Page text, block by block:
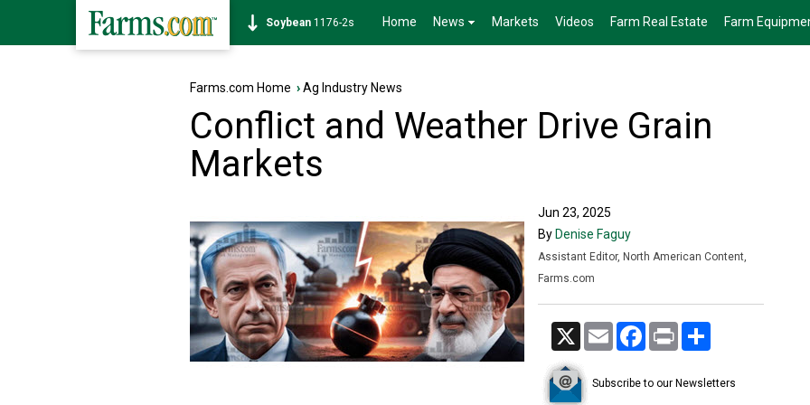
Corn462-0s Home News Markets Videos Farm Real Estate Farm
Farms.com Home ›Ag Industry News
Conflict and Weather Drive Grain
Markets
Jun 23, 2025
By Denise Faguy
Assistant Editor, North American Content,
Farms.com
X Email Facebook
Print
Subscribe to our Newsletters